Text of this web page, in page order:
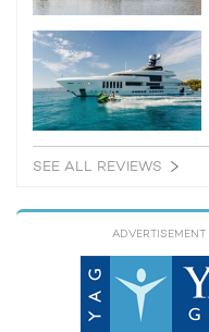
SEE ALL REVIEWS
ADVERTISEMENT